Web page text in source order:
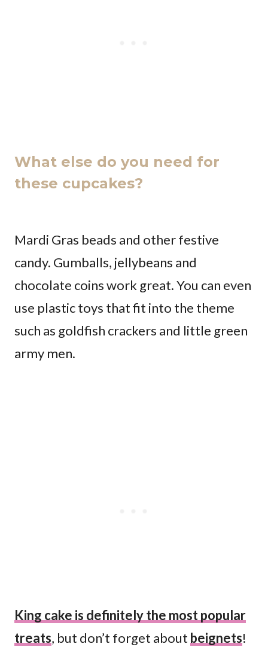
What else do you need for
these cupcakes?
Mardi Gras beads and other festive
candy. Gumballs, jellybeans and
chocolate coins work great. You can even
use plastic toys that fit into the theme
such as goldfish crackers and little green
army men.
King cake is definitely the most popular
treats, but don’t forget about beignets!